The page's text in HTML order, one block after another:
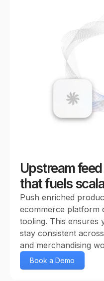
Upstream
that fuels
Push enriched
ecommerce platform
tooling. This ensures
stay consistent
and merchandising
Book a Demo